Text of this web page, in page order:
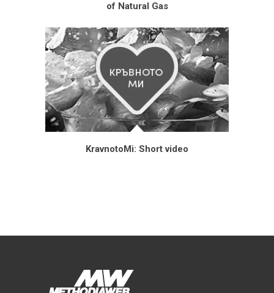
of Natural Gas
KravnotoMi: Short video